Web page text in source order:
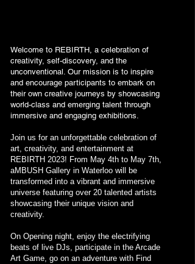
Welcome to REBIRTH, a celebration of
creativity, self-discovery, and the
unconventional. Our mission is to inspire
and encourage participants to embark on
their own creative journeys by showcasing
world-class and emerging talent through
immersive and engaging exhibitions.
Join us for an unforgettable celebration of
art, creativity, and entertainment at
REBIRTH 2023! From May 4th to May 7th,
aMBUSH Gallery in Waterloo will be
transformed into a vibrant and immersive
universe featuring over 20 talented artists
showcasing their unique vision and
creativity.
On Opening night, enjoy the electrifying
beats of live DJs, participate in the Arcade
Art Game, go on an adventure with Find